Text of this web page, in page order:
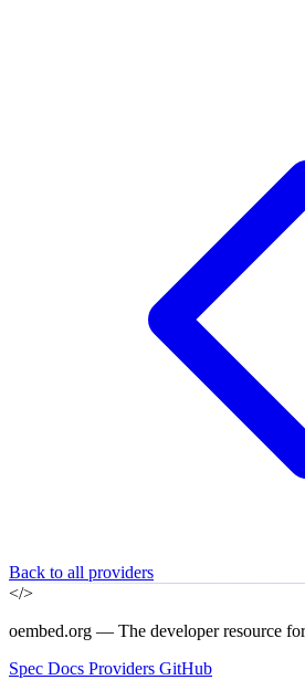
Back to all providers
</>
oembed.org — The developer resource
Spec Docs Providers GitHub